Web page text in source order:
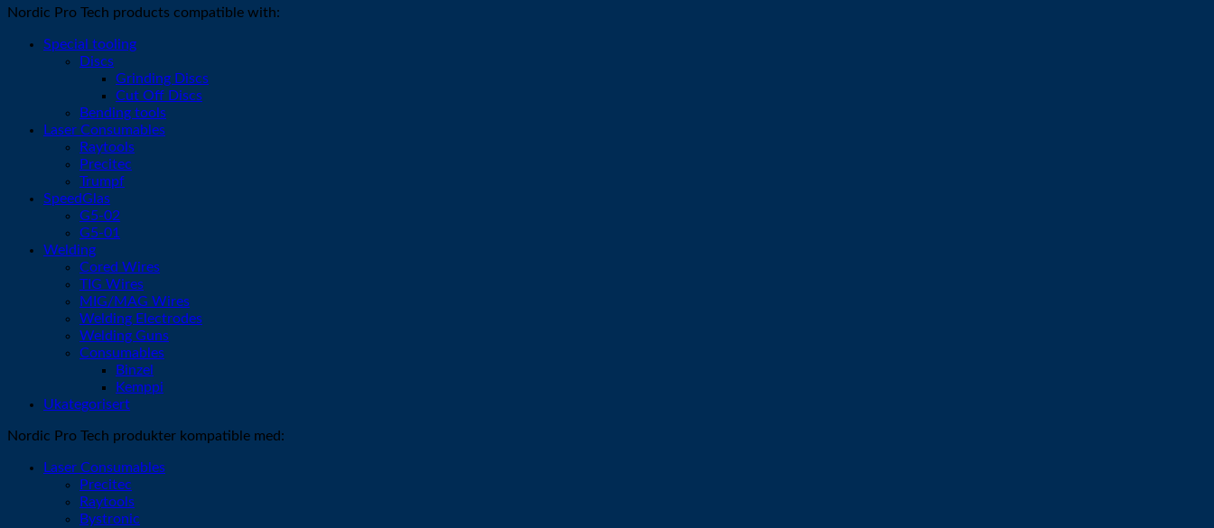
Nordic Pro Tech products compatible with:
Special tooling
Discs
Grinding Discs
Cut Off Discs
Bending tools
Laser Consumables
Raytools
Precitec
Trumpf
SpeedGlas
G5-02
G5-01
Welding
Cored Wires
TIG Wires
MIG/MAG Wires
Welding Electrodes
Welding Guns
Consumables
Binzel
Kemppi
Ukategorisert
Nordic Pro Tech produkter kompatible med:
Laser Consumables
Precitec
Raytools
Bystronic